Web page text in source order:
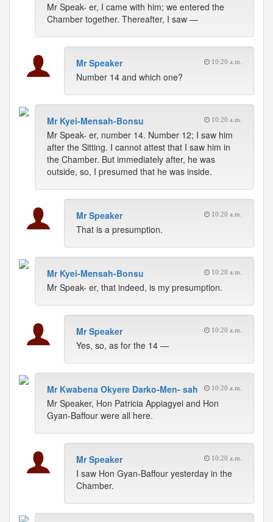
Mr Speak- er, I came with him; we entered the
Chamber together. Thereafter, I saw —
Mr Speaker 10:20 a.m.
Number 14 and which one?
Mr Kyei-Mensah-Bonsu 10:20 a.m.
Mr Speak- er, number 14. Number 12; I saw him
after the Sitting. I cannot attest that I saw him in
the Chamber. But immediately after, he was
outside, so, I presumed that he was inside.
Mr Speaker 10:20 a.m.
That is a presumption.
Mr Kyei-Mensah-Bonsu 10:20 a.m.
Mr Speak- er, that indeed, is my presumption.
Mr Speaker 10:20 a.m.
Yes, so, as for the 14 —
Mr Kwabena Okyere Darko-Men- sah 10:20 a.m.
Mr Speaker, Hon Patricia Appiagyei and Hon
Gyan-Baffour were all here.
Mr Speaker 10:20 a.m.
I saw Hon Gyan-Baffour yesterday in the
Chamber.